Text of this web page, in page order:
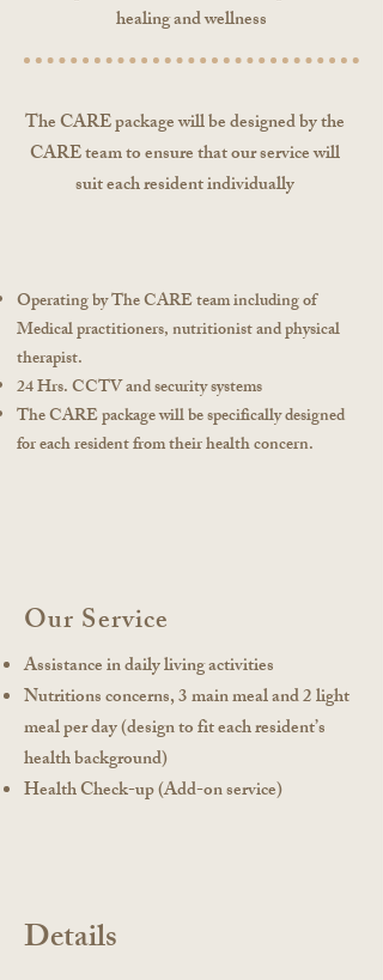
healing and wellness
Operating by The CARE team including of
Medical practitioners, nutritionist and physical
therapist.
24 Hrs. CCTV and security systems
The CARE package will be specifically designed
for each resident from their health concern.
The CARE package will be designed by the
CARE team to ensure that our service will
suit each resident individually
Assistance in daily living activities
Nutritions concerns, 3 main meal and 2 light
meal per day (design to fit each resident’s
health background)
Health Check-up (Add-on service)
Our Service
Details